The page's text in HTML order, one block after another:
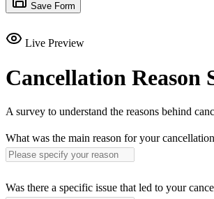
Save Form
Live Preview
Cancellation Reason
A survey to understand the reasons behind
What was the main reason for your
Was there a specific issue that led to your